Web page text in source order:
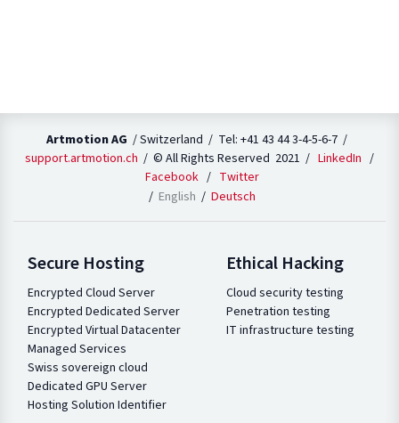
Artmotion AG / Switzerland / Tel: +41 43 44 3-4-5-6-7 /
support.artmotion.ch / © All Rights Reserved 2021 / LinkedIn /
Facebook / Twitter
English Deutsch
Secure Hosting
Encrypted Cloud Server
Encrypted Dedicated Server
Encrypted Virtual Datacenter
Managed Services
Swiss sovereign cloud
Dedicated GPU Server
Hosting Solution Identifier
Ethical Hacking
Cloud security testing
Penetration testing
IT infrastructure testing